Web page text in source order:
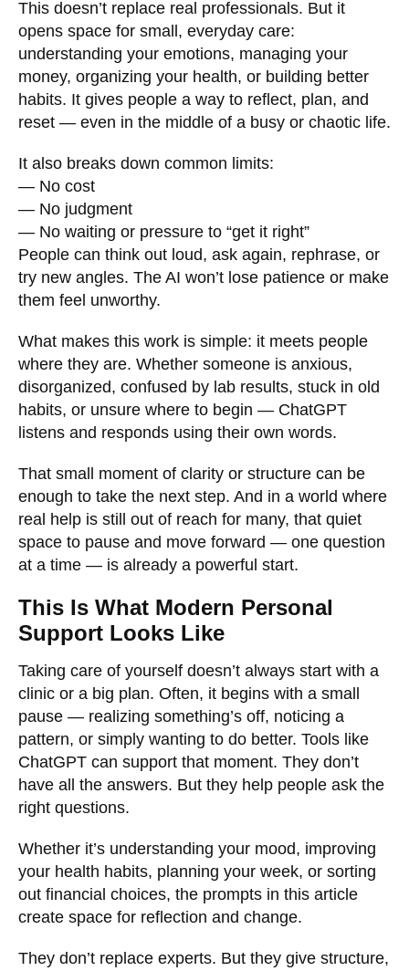
This doesn’t replace real professionals. But it
opens space for small, everyday care:
understanding your emotions, managing your
money, organizing your health, or building better
habits. It gives people a way to reflect, plan, and
reset — even in the middle of a busy or chaotic life.
It also breaks down common limits:
— No cost
— No judgment
— No waiting or pressure to “get it right”
People can think out loud, ask again, rephrase, or
try new angles. The AI won’t lose patience or make
them feel unworthy.
What makes this work is simple: it meets people
where they are. Whether someone is anxious,
disorganized, confused by lab results, stuck in old
habits, or unsure where to begin — ChatGPT
listens and responds using their own words.
That small moment of clarity or structure can be
enough to take the next step. And in a world where
real help is still out of reach for many, that quiet
space to pause and move forward — one question
at a time — is already a powerful start.
This Is What Modern Personal
Support Looks Like
Taking care of yourself doesn’t always start with a
clinic or a big plan. Often, it begins with a small
pause — realizing something’s off, noticing a
pattern, or simply wanting to do better. Tools like
ChatGPT can support that moment. They don’t
have all the answers. But they help people ask the
right questions.
Whether it’s understanding your mood, improving
your health habits, planning your week, or sorting
out financial choices, the prompts in this article
create space for reflection and change.
They don’t replace experts. But they give structure,